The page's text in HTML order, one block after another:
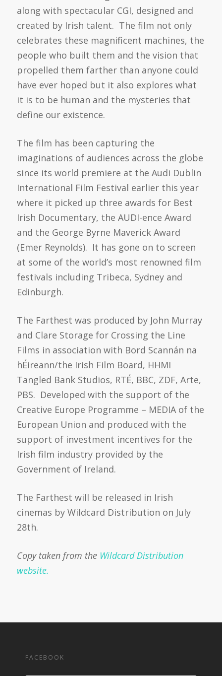
along with spectacular CGI, designed and
created by Irish talent. The film not only
celebrates these magnificent machines, the
people who built them and the vision that
propelled them farther than anyone could
have ever hoped but it also explores what
it is to be human and the mysteries that
define our existence.
The film has been capturing the
imaginations of audiences across the globe
since its world premiere at the Audi Dublin
International Film Festival earlier this year
where it picked up three awards for Best
Irish Documentary, the AUDI-ence Award
and the George Byrne Maverick Award
(Emer Reynolds). It has gone on to screen
at some of the world’s most renowned film
festivals including Tribeca, Sydney and
Edinburgh.
The Farthest was produced by John Murray
and Clare Storage for Crossing the Line
Films in association with Bord Scannán na
hÉireann/the Irish Film Board, HHMI
Tangled Bank Studios, RTÉ, BBC, ZDF, Arte,
PBS. Developed with the support of the
Creative Europe Programme – MEDIA of the
European Union and produced with the
support of investment incentives for the
Irish film industry provided by the
Government of Ireland.
The Farthest will be released in Irish
cinemas by Wildcard Distribution on July
28th.
Copy taken from the Wildcard Distribution
website.
FACEBOOK